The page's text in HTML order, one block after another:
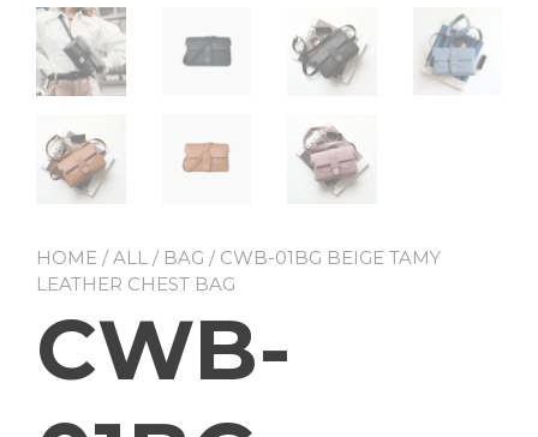
HOME /ALL / BAG / CWB-01BG BEIGE TAMY
LEATHER CHEST BAG
CWB-